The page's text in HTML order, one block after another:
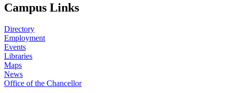
Campus Links
Directory
Employment
Events
Libraries
Maps
News
Office of the Chancellor